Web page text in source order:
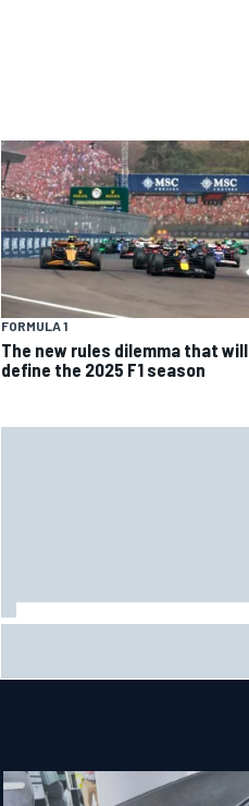
FORMULA 1
The new rules dilemma that will
define the 2025 F1 season
Bulls move